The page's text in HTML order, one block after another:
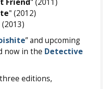
Friend" (2011)
" (2012)
” and upcoming
now in the Detective
editions,